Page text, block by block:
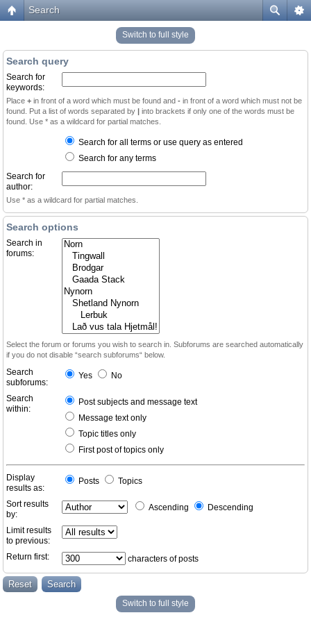
Search
Switch to full style
Search query
Search for
keywords:
Place + in front of a word which must be found and - in front of a word which must not be
found. Put a list of words separated by | into brackets if only one of the words must be
found. Use * as a wildcard for partial matches.
Search for all terms or use query as entered
Search for any terms
Search for
author:
Use * as a wildcard for partial matches.
Search options
Search in
forums:
Select the forum or forums you wish to search in. Subforums are searched automatically
if you do not disable “search subforums“ below.
Search
subforums:
Yes No
Search
within:
Post subjects and message text
Message text only
Topic titles only
First post of topics only
Display
results as:
Posts Topics
Sort results
by:
Ascending Descending
Limit results
to previous:
Return first:
characters of posts
Switch to full style